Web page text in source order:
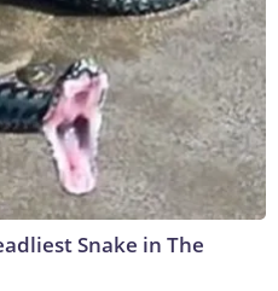
Snake in The